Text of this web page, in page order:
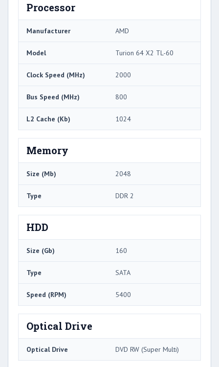
Processor
Manufacturer AMD
Model Turion 64 X2 TL-60
Clock Speed (MHz) 2000
Bus Speed (MHz) 800
L2 Cache (Kb) 1024
Memory
Size (Mb) 2048
Type DDR 2
HDD
Size (Gb) 160
Type SATA
Speed (RPM) 5400
Optical Drive
Optical Drive DVD RW (Super Multi)